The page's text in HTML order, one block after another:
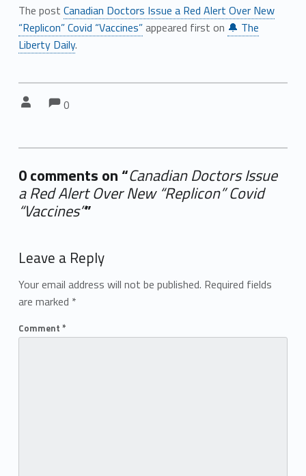
The post Canadian Doctors Issue a Red Alert Over New
“Replicon” Covid “Vaccines”appeared first on 🔔 The
Liberty Daily.
Comments:
0
0 comments on “Canadian Doctors Issue
a Red Alert Over New “Replicon” Covid
“Vaccines””
Leave a Reply
Your email address will not be published. Required fields
are marked *
Comment *